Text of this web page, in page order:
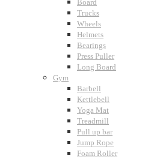
Board
Trucks
Wheels
Helmets
Bearings
Press Puller
Long Board
Gym
Barbell
Kettlebell
Yoga Mat
Treadmill
Pull up bar
Jump Rope
Foam Roller